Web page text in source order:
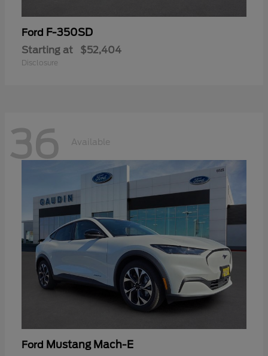
Ford F-350SD
Starting at $52,404
Disclosure
36 Available
Ford Mustang Mach-E